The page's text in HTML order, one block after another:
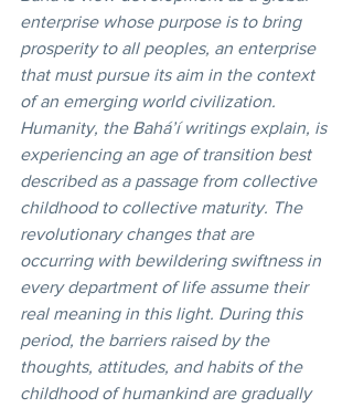
enterprise whose purpose is to bring
prosperity to all peoples, an enterprise
that must pursue its aim in the context
of an emerging world civilization.
Humanity, the Bahá’í writings explain, is
experiencing an age of transition best
described as a passage from collective
childhood to collective maturity. The
revolutionary changes that are
occurring with bewildering swiftness in
every department of life assume their
real meaning in this light. During this
period, the barriers raised by the
thoughts, attitudes, and habits of the
childhood of humankind are gradually